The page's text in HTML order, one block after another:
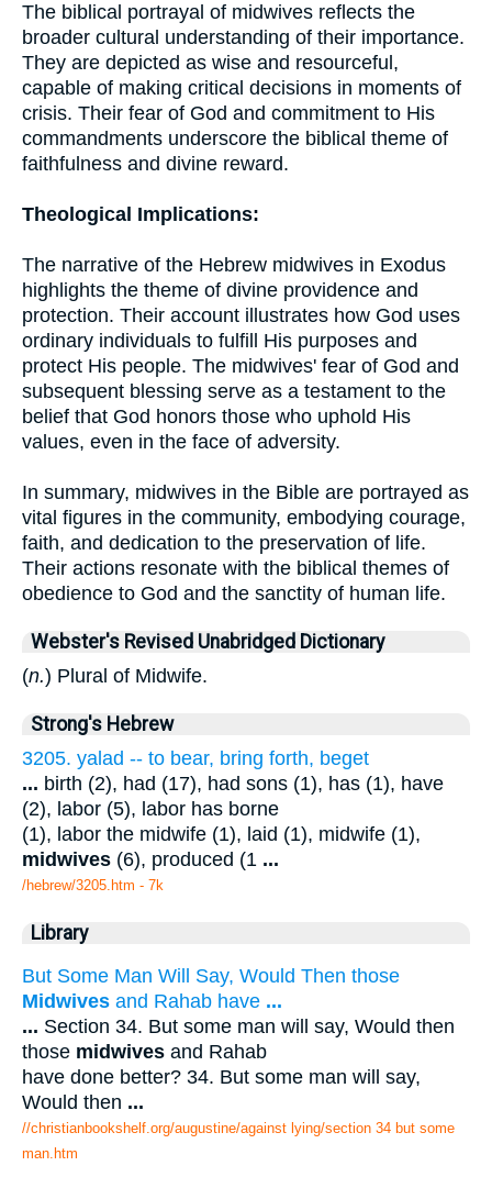
The biblical portrayal of midwives reflects the
broader cultural understanding of their importance.
They are depicted as wise and resourceful,
capable of making critical decisions in moments of
crisis. Their fear of God and commitment to His
commandments underscore the biblical theme of
faithfulness and divine reward.
Theological Implications:
The narrative of the Hebrew midwives in Exodus
highlights the theme of divine providence and
protection. Their account illustrates how God uses
ordinary individuals to fulfill His purposes and
protect His people. The midwives' fear of God and
subsequent blessing serve as a testament to the
belief that God honors those who uphold His
values, even in the face of adversity.
In summary, midwives in the Bible are portrayed as
vital figures in the community, embodying courage,
faith, and dedication to the preservation of life.
Their actions resonate with the biblical themes of
obedience to God and the sanctity of human life.
Webster's Revised Unabridged Dictionary
(n.) Plural of Midwife.
Strong's Hebrew
3205. yalad -- to bear, bring forth, beget
... birth (2), had (17), had sons (1), has (1), have
(2), labor (5), labor has borne
(1), labor the midwife (1), laid (1), midwife (1),
midwives (6), produced (1 ...
/hebrew/3205.htm - 7k
Library
But Some Man Will Say, Would Then those
Midwives and Rahab have ...
... Section 34. But some man will say, Would then
those midwives and Rahab
have done better? 34. But some man will say,
Would then ...
//christianbookshelf.org/augustine/against lying/section 34 but some
man.htm